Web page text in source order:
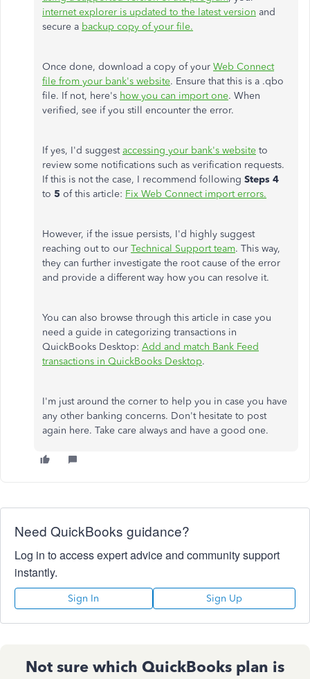
internet explorer is updated to the latest version and
secure a backup copy of your file.
Once done, download a copy of your Web Connect
file from your bank's website. Ensure that this is a .qbo
file. If not, here's how you can import one. When
verified, see if you still encounter the error.
If yes, I'd suggestaccessing your bank's website to
review some notifications such as verification requests.
If this is not the case, I recommend following Steps 4
to 5 of this article: Fix Web Connect import errors.
However, if the issue persists, I'd highly suggest
reaching out to our Technical Support team. This way,
they can further investigate the root cause of the error
and provide a different way how you can resolve it.
You can also browse through this article in case you
need a guide in categorizing transactions in
QuickBooks Desktop: Add and match Bank Feed
transactions in QuickBooks Desktop.
I'm just around the corner to help you in case you have
any other banking concerns. Don't hesitate to post
again here. Take care always and have a good one.
Need QuickBooks guidance?
Log in to access expert advice and community support
instantly.
Sign In Sign Up
Not sure which QuickBooks plan is